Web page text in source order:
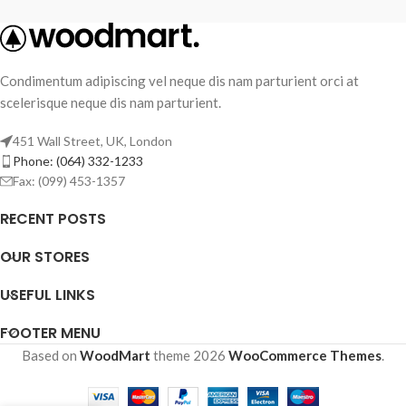
Condimentum adipiscing vel neque dis nam parturient orci at
scelerisque neque dis nam parturient.
451 Wall Street, UK, London
Phone: (064) 332-1233
Fax: (099) 453-1357
RECENT POSTS
OUR STORES
USEFUL LINKS
FOOTER MENU
Based on WoodMart theme 2026 WooCommerce Themes